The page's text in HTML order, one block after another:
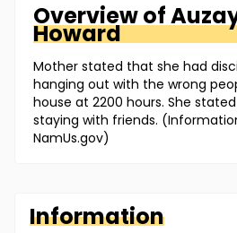
Overview of
Howard
Mother stated that she had
hanging out with the wrong
house at 2200 hours. She
staying with friends.
NamUs.gov)
Information